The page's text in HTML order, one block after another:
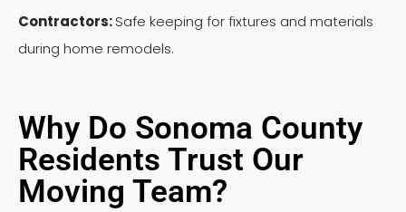
Contractors:Safe keeping for fixtures and materials
during home remodels.
Why Do Sonoma County
Residents Trust Our
Moving Team?